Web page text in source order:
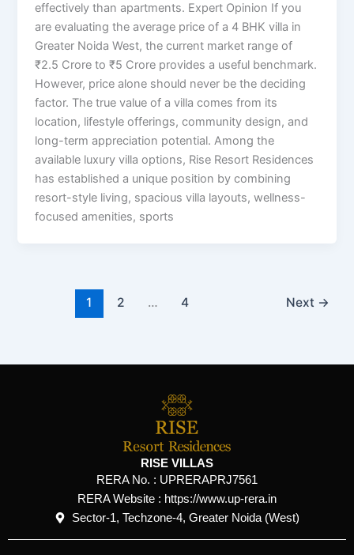
effectively than apartments. Expert Opinion If you
are evaluating the average price of a 4 BHK villa in
Greater Noida West, the current market range of
₹2.5 Crore to ₹5 Crore provides a useful benchmark.
However, price alone should never be the deciding
factor. The true value of a villa comes from its
location, lifestyle offerings, community design, and
long-term appreciation potential. Among the
available luxury villa options, Rise Resort Residences
has established a unique position by combining
resort-style living, spacious villa layouts, wellness-
focused amenities, sports
1 2 … 4 Next →
RISE VILLAS
RERA No. : UPRERAPRJ7561
RERA Website : https://www.up-rera.in
Sector-1, Techzone-4, Greater Noida (West)